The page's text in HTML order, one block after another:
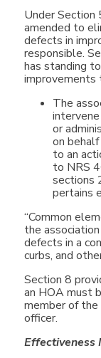
Under Section
amended to
defects in
responsible.
has standing
improvements
The
or
on
to an
to NRS
sections
pertains
“Common
the
defects in a
curbs, and
Section 8
an HOA must
member of the
officer.
Effectiveness